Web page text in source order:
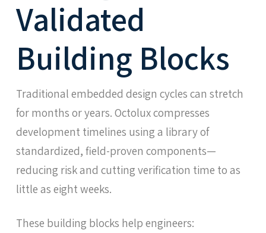
Validated
Building Blocks
Traditional embedded design cycles can stretch
for months or years. Octolux compresses
development timelines using a library of
standardized, field-proven components—
reducing risk and cutting verification time to as
little as eight weeks.
These building blocks help engineers: